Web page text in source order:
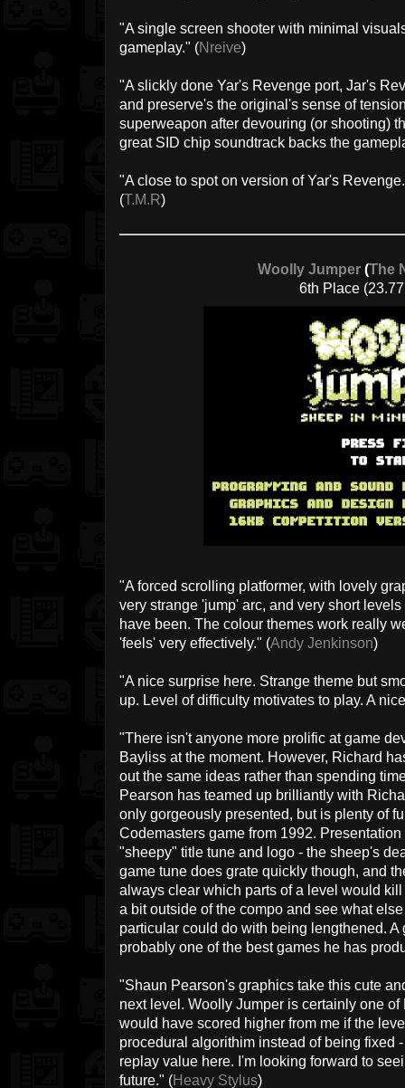
"A single screen shooter with minimal
gameplay." (Nreive)
"A slickly done Yar's Revenge port, Jar's
and preserve's the original's sense of
superweapon after devouring (or shooting)
great SID chip soundtrack backs the
"A close to spot on version of Yar's
(T.M.R)
Woolly Jumper (The
6th Place
"A forced scrolling platformer, with lovely
very strange 'jump' arc, and very short
have been. The colour themes work really
'feels' very effectively." (Andy Jenkinson)
"A nice surprise here. Strange theme but
up. Level of difficulty motivates to play. A
"There isn't anyone more prolific at game
Bayliss at the moment. However, Richard
out the same ideas rather than spending
Pearson has teamed up brilliantly with
only gorgeously presented, but is plenty of
Codemasters game from 1992.
"sheepy" title tune and logo - the sheep's
game tune does grate quickly though, and
always clear which parts of a level would
a bit outside of the compo and see what
particular could do with being lengthened.
probably one of the best games he has
"Shaun Pearson's graphics take this cute
next level. Woolly Jumper is certainly one
would have scored higher from me if the
procedural algorithim instead of being fixed
replay value here. I'm looking forward to
future." (Heavy Stylus)